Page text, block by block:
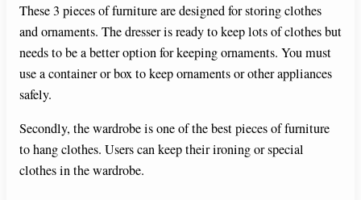
These 3 pieces of furniture are designed for storing clothes
and ornaments. The dresser is ready to keep lots of clothes but
needs to be a better option for keeping ornaments. You must
use a container or box to keep ornaments or other appliances
safely.
Secondly, the wardrobe is one of the best pieces of furniture
to hang clothes. Users can keep their ironing or special
clothes in the wardrobe.